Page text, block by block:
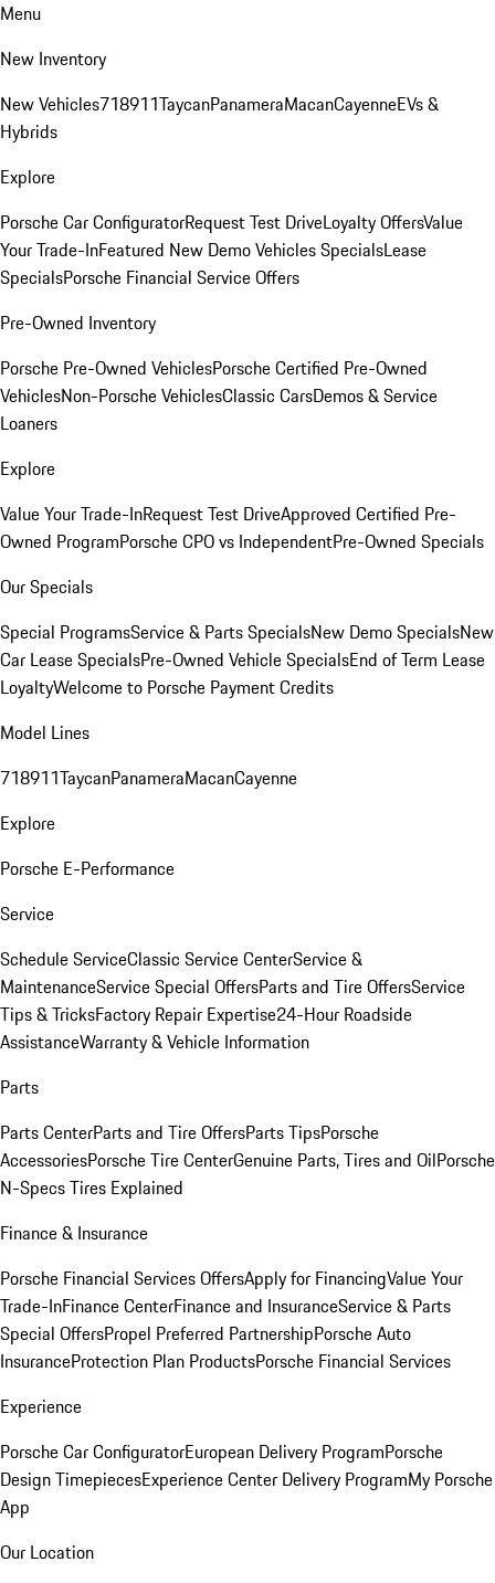
Menu
New Inventory
New Vehicles718911TaycanPanameraMacanCayenneEVs &
Hybrids
Explore
Porsche Car ConfiguratorRequest Test DriveLoyalty OffersValue
Your Trade-InFeatured New Demo Vehicles SpecialsLease
SpecialsPorsche Financial Service Offers
Pre-Owned Inventory
Porsche Pre-Owned VehiclesPorsche Certified Pre-Owned
VehiclesNon-Porsche VehiclesClassic CarsDemos & Service
Loaners
Explore
Value Your Trade-InRequest Test DriveApproved Certified Pre-
Owned ProgramPorsche CPO vs IndependentPre-Owned Specials
Our Specials
Special ProgramsService & Parts SpecialsNew Demo SpecialsNew
Car Lease SpecialsPre-Owned Vehicle SpecialsEnd of Term Lease
LoyaltyWelcome to Porsche Payment Credits
Model Lines
718911TaycanPanameraMacanCayenne
Explore
Porsche E-Performance
Service
Schedule ServiceClassic Service CenterService &
MaintenanceService Special OffersParts and Tire OffersService
Tips & TricksFactory Repair Expertise24-Hour Roadside
AssistanceWarranty & Vehicle Information
Parts
Parts CenterParts and Tire OffersParts TipsPorsche
AccessoriesPorsche Tire CenterGenuine Parts, Tires and OilPorsche
N-Specs Tires Explained
Finance & Insurance
Porsche Financial Services OffersApply for FinancingValue Your
Trade-InFinance CenterFinance and InsuranceService & Parts
Special OffersPropel Preferred PartnershipPorsche Auto
InsuranceProtection Plan ProductsPorsche Financial Services
Experience
Porsche Car ConfiguratorEuropean Delivery ProgramPorsche
Design TimepiecesExperience Center Delivery ProgramMy Porsche
App
Our Location